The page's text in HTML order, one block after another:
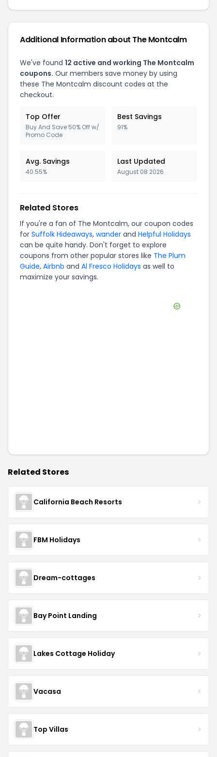
Additional Information about The Montcalm
We've found 12 active and working The Montcalm
coupons. Our members save money by using
these The Montcalm discount codes at the
checkout.
Top Offer
Buy And Save 50% Off w/
Promo Code
Best Savings
91%
Avg. Savings
40.55%
Last Updated
August 08 2026
Related Stores
If you're a fan of The Montcalm, our coupon codes
for Suffolk Hideaways, wander and Helpful Holidays
can be quite handy. Don't forget to explore
coupons from other popular stores like The Plum
Guide, Airbnb and Al Fresco Holidays as well to
maximize your savings.
Related Stores
California Beach Resorts
FBM Holidays
Dream-cottages
Bay Point Landing
Lakes Cottage Holiday
Vacasa
Top Villas